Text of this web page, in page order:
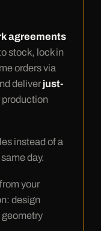
agreements
stock, lock in
orders via
deliverjust-
production
instead of a
day.
your
design